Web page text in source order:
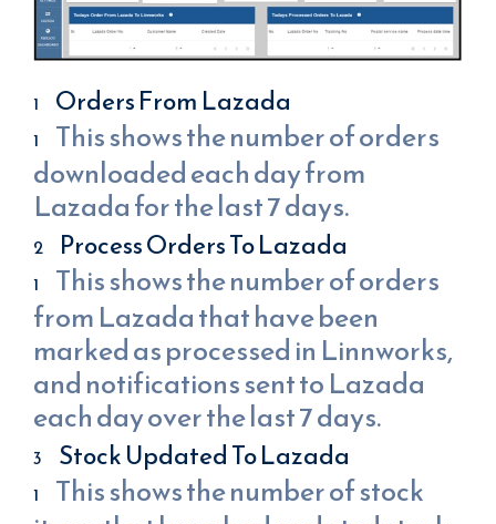
Orders From Lazada
This shows the number of orders
downloaded each day from
Lazada for the last 7 days.
Process Orders To Lazada
This shows the number of orders
from Lazada that have been
marked as processed in Linnworks,
and notifications sent to Lazada
each day over the last 7 days.
Stock Updated To Lazada
This shows the number of stock